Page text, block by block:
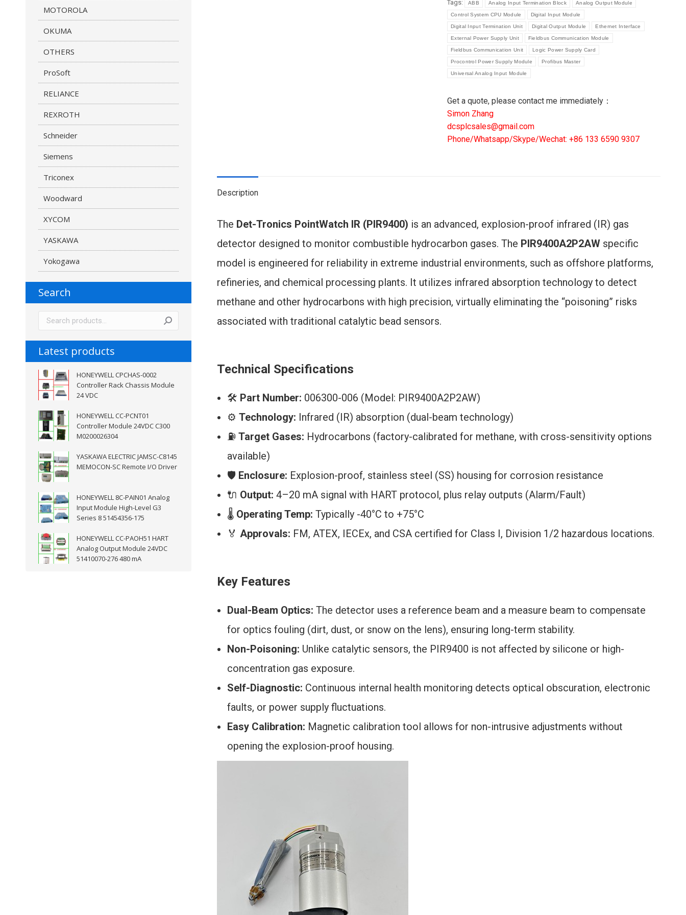
IR
HYDRO
GAS
DETECTOR
006300-
006
quantity
Tags:
ABB Analog Input Termination Block Analog Output Module
Control System CPU Module Digital Input Module
Digital Input Termination Unit Digital Output Module Ethernet Interface
External Power Supply Unit Fieldbus Communication Module
Fieldbus Communication Unit Logic Power Supply Card
Procontrol Power Supply Module Profibus Master
Universal Analog Input Module
Get a quote, please contact me immediately：
Simon Zhang
dcsplcsales@gmail.com
Phone/Whatsapp/Skype/Wechat: +86 133 6590 9307
Description
The Det-Tronics PointWatch IR (PIR9400) is an advanced, explosion-proof infrared (IR) gas
detector designed to monitor combustible hydrocarbon gases. The PIR9400A2P2AW specific
model is engineered for reliability in extreme industrial environments, such as offshore platforms,
refineries, and chemical processing plants. It utilizes infrared absorption technology to detect
methane and other hydrocarbons with high precision, virtually eliminating the “poisoning” risks
associated with traditional catalytic bead sensors.
Technical Specifications
🛠️ Part Number: 006300-006 (Model: PIR9400A2P2AW)
⚙️ Technology: Infrared (IR) absorption (dual-beam technology)
⛽ Target Gases: Hydrocarbons (factory-calibrated for methane, with cross-sensitivity options
available)
🛡️ Enclosure: Explosion-proof, stainless steel (SS) housing for corrosion resistance
🔌 Output: 4–20 mA signal with HART protocol, plus relay outputs (Alarm/Fault)
🌡️ Operating Temp: Typically -40°C to +75°C
🏅 Approvals: FM, ATEX, IECEx, and CSA certified for Class I, Division 1/2 hazardous locations.
Key Features
Dual-Beam Optics: The detector uses a reference beam and a measure beam to compensate
for optics fouling (dirt, dust, or snow on the lens), ensuring long-term stability.
Non-Poisoning: Unlike catalytic sensors, the PIR9400 is not affected by silicone or high-
concentration gas exposure.
Self-Diagnostic: Continuous internal health monitoring detects optical obscuration, electronic
faults, or power supply fluctuations.
Easy Calibration: Magnetic calibration tool allows for non-intrusive adjustments without
opening the explosion-proof housing.
MOTOROLA
OKUMA
OTHERS
ProSoft
RELIANCE
REXROTH
Schneider
Siemens
Triconex
Woodward
XYCOM
YASKAWA
Yokogawa
Search
Latest products
HONEYWELL CPCHAS-0002
Controller Rack Chassis Module
24 VDC
HONEYWELL CC-PCNT01
Controller Module 24VDC C300
M0200026304
YASKAWA ELECTRIC JAMSC-C8145
MEMOCON-SC Remote I/O Driver
HONEYWELL 8C-PAIN01 Analog
Input Module High-Level G3
Series 8 51454356-175
HONEYWELL CC-PAOH51 HART
Analog Output Module 24VDC
51410070-276 480 mA